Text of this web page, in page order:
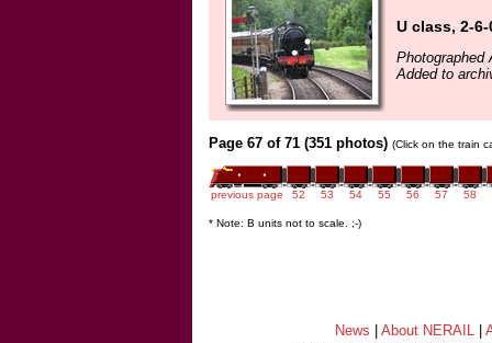
U class, 2-
Photographed
Added to
Page 67 of 71 (351 photos) (Click on the train
previous page 52 53 54 55 56 57 58
* Note: B units not to scale. ;-)
News About NERAIL